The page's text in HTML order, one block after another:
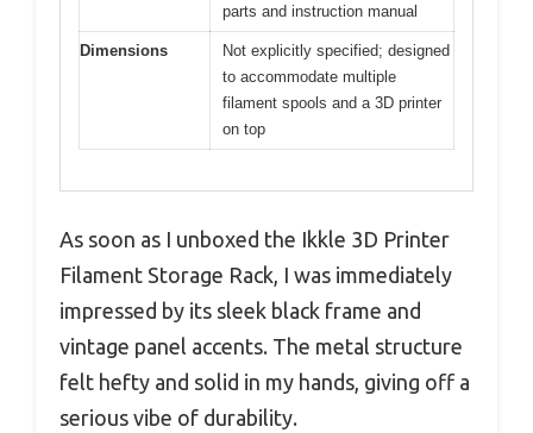
parts and instruction manual
Dimensions
Not explicitly specified; designed
to accommodate multiple
filament spools and a 3D printer
on top
As soon as I unboxed the Ikkle 3D Printer
Filament Storage Rack, I was immediately
impressed by its sleek black frame and
vintage panel accents. The metal structure
felt hefty and solid in my hands, giving off a
serious vibe of durability.